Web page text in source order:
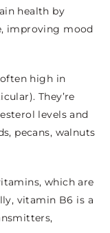
health by
improving mood
high in
They’re
levels and
pecans, walnuts
which are
vitamin B6 is a